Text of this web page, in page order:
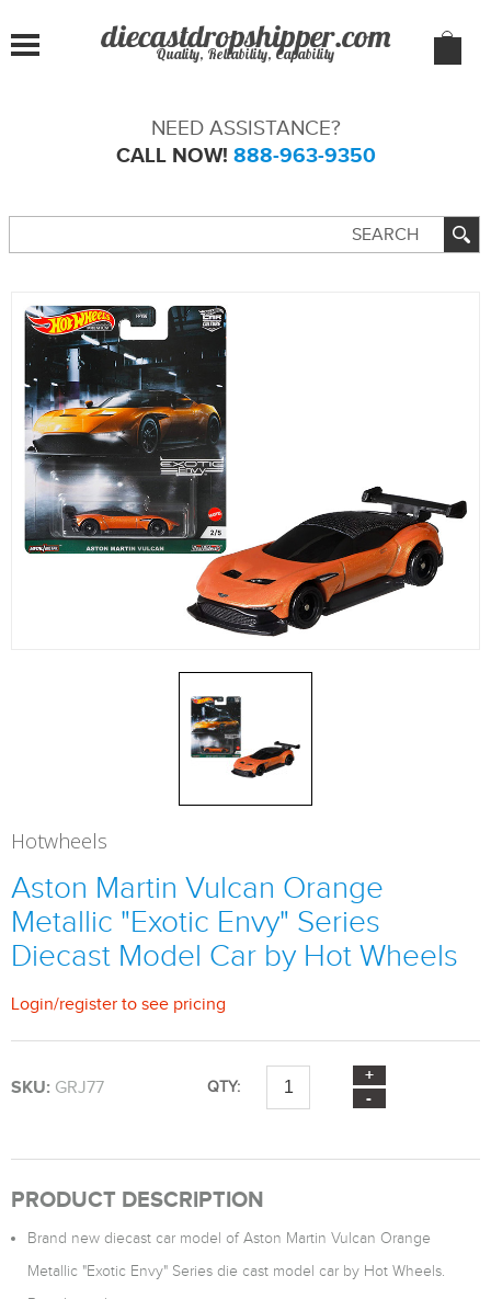
Quality, Reliability, Capability
NEED ASSISTANCE?
CALL NOW! 888-963-9350
Hotwheels
Aston Martin Vulcan Orange
Metallic "Exotic Envy" Series
Diecast Model Car by Hot Wheels
Login/register to see pricing
SKU: GRJ77 QTY:
PRODUCT DESCRIPTION
Brand new diecast car model of Aston Martin Vulcan Orange
Metallic "Exotic Envy" Series die cast model car by Hot Wheels.